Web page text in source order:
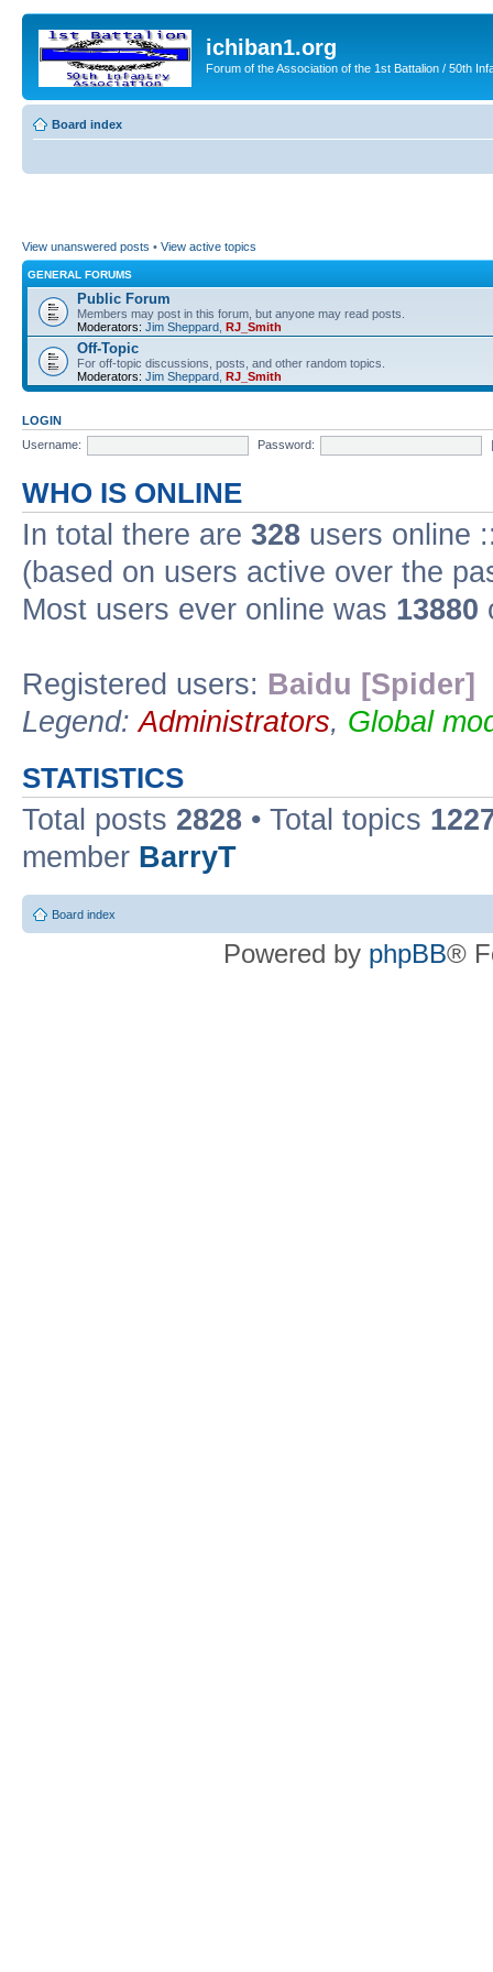
ichiban1.org
Forum of the Association of the 1st Battalion / 50th
Board index
View unanswered posts • View active topics
GENERAL FORUMS
Public Forum
Members may post in this forum, but anyone may read posts.
Moderators: Jim Sheppard RJ_Smith
Off-Topic
For off-topic discussions, posts, and other random topics.
Moderators: Jim Sheppard RJ_Smith
LOGIN
Username:
Password:
WHO IS ONLINE
In total there are 328 users online
(based on users active over the
Most users ever online was 13880
Registered users: Baidu [Spider]
Legend:Administrators, Global
STATISTICS
Total posts 2828 • Total topics
member BarryT
Board index
Powered by phpBB®